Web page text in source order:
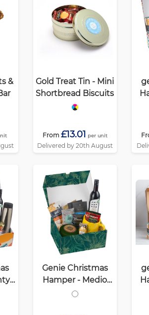
&
Gold Treat Tin - Mini
Shortbread Biscuits
From £13.01 per unit
Delivered by 20th August
Genie Christmas
Hamper - Medio
White